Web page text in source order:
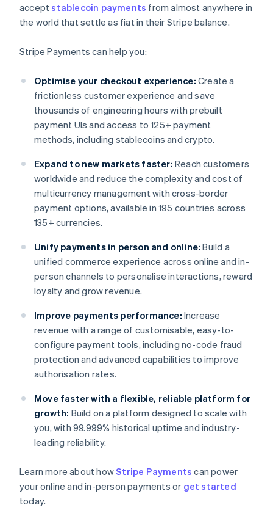
acceptstablecoin payments from almost anywhere in
the world that settle as fiat in their Stripe balance.
Stripe Payments can help you:
Optimise your checkout experience: Create a
frictionless customer experience and save
thousands of engineering hours with prebuilt
payment UIs and access to 125+ payment
methods, including stablecoins and crypto.
Expand to new markets faster: Reach customers
worldwide and reduce the complexity and cost of
multicurrency management with cross-border
payment options, available in 195 countries across
135+ currencies.
Unify payments in person and online: Build a
unified commerce experience across online and in-
person channels to personalise interactions, reward
loyalty and grow revenue.
Improve payments performance: Increase
revenue with a range of customisable, easy-to-
configure payment tools, including no-code fraud
protection and advanced capabilities to improve
authorisation rates.
Move faster with a flexible, reliable platform for
growth: Build on a platform designed to scale with
you, with 99.999% historical uptime and industry-
leading reliability.
Learn more about howStripe Payments can power
your online and in-person payments or get started
today.
Australia
English
Austria